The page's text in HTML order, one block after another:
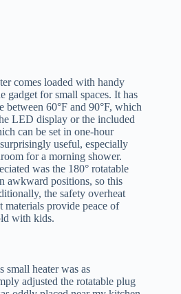
comes loaded with handy
gadget for small spaces. It has
between 60°F and 90°F, which
LED display or the included
can be set in one-hour
useful, especially
for a morning shower.
was the 180° rotatable
awkward positions, so this
the safety overheat
materials provide peace of
with kids.
small heater was as
adjusted the rotatable plug